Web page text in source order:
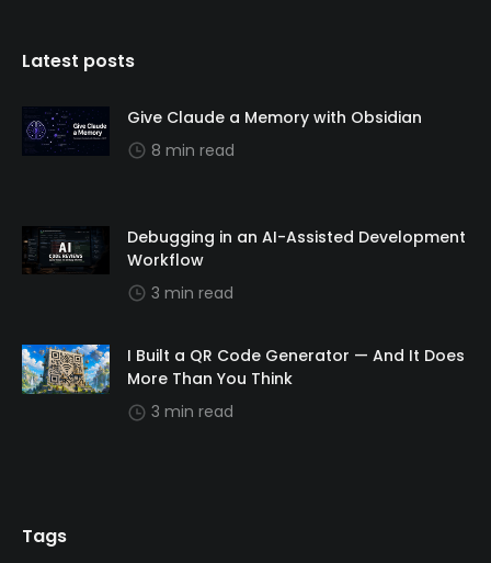
Latest posts
Give Claude a Memory with Obsidian
8 min read
Debugging in an AI-Assisted Development
Workflow
3 min read
I Built a QR Code Generator — And It Does
More Than You Think
3 min read
Tags